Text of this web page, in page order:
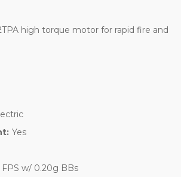
high torque motor for rapid fire and
Yes
w/ 0.20g BBs